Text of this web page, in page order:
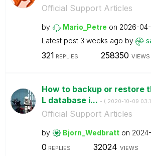
Official Support Articles
by Mario_Petre on ‎2026-04-
Latest post 3 weeks ago by
321 REPLIES 258350 VIEWS
How to backup or restore
L database i... - ( ‎2020-10-09
Official Support Articles
by Bjorn_Wedbratt on
0 REPLIES 32024 VIEWS